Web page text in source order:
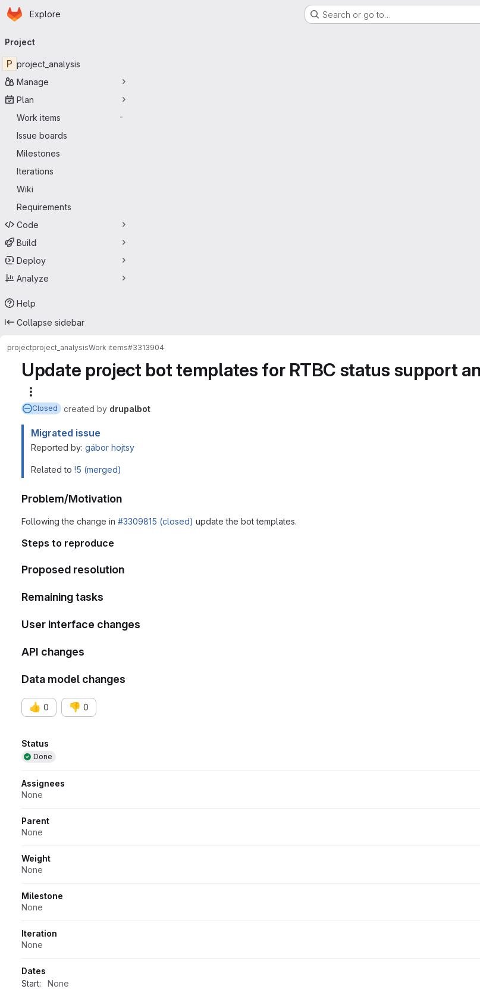
Skip to main content
Homepage
Explore Search or go to…
navigation
Project
P project_analysis
Manage
Plan
Work items
-
Issue boards
Milestones
Iterations
Wiki
Requirements
Code
Build
Deploy
Analyze
Help
Collapse sidebar
projectproject_analysisWork items#3313904
Update project bot templates for RTBC status support
Closed created by drupalbot
Migrated issue
Reported by: gábor hojtsy
Related to !5 (merged)
Problem/Motivation
Following the change in #3309815 (closed) update the bot templates.
Steps to reproduce
Proposed resolution
Remaining tasks
User interface changes
API changes
Data model changes
👍 0 👎 0
Attributes
Status
Done
Assignees
None
Parent
None
Weight
None
Milestone
None
Iteration
None
Dates
Start:
None